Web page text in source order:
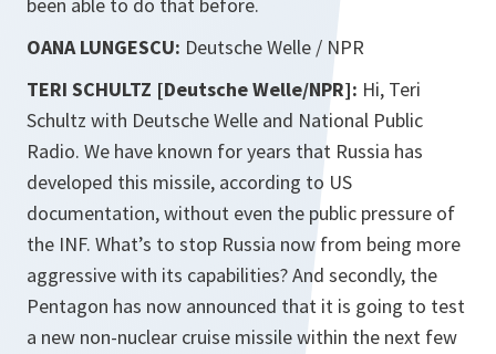
been able to do that before.
OANA LUNGESCU: Deutsche Welle / NPR
TERI SCHULTZ [Deutsche Welle/NPR]: Hi, Teri
Schultz with Deutsche Welle and National Public
Radio. We have known for years that Russia has
developed this missile, according to US
documentation, without even the public pressure of
the INF. What’s to stop Russia now from being more
aggressive with its capabilities? And secondly, the
Pentagon has now announced that it is going to test
a new non-nuclear cruise missile within the next few